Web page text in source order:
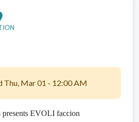
Thu, Mar 01 - 12:00 AM
presents EVOLI faccion